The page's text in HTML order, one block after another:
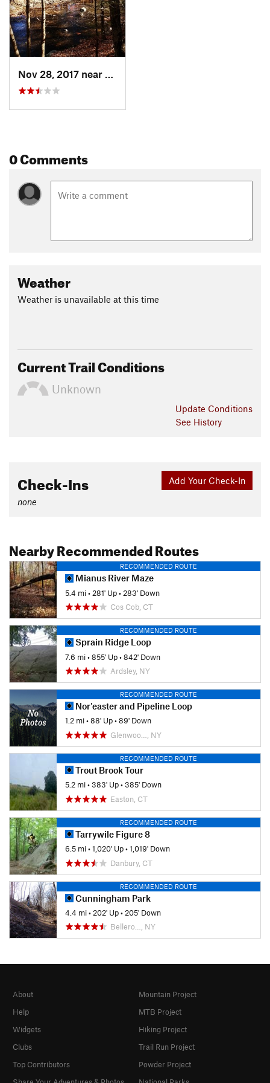
Nov 28, 2017 near
Riverside, CT
0 Comments
Weather
Weather is unavailable at this time
Current Trail Conditions
Unknown
Update Conditions
See History
Add Your Check-In
Check-Ins
none
Nearby Recommended Routes
RECOMMENDED ROUTE
Mianus River Maze
5.4 mi• 281' Up• 283' Down
Cos Cob, CT
RECOMMENDED ROUTE
Sprain Ridge Loop
7.6 mi•855' Up•842' Down
Ardsley, NY
RECOMMENDED ROUTE
Nor'easter and Pipeline Loop
1.2 mi•88' Up•89' Down
Glenwoo…, NY
RECOMMENDED ROUTE
Trout Brook Tour
5.2 mi•383' Up•385' Down
Easton, CT
RECOMMENDED ROUTE
Tarrywile Figure 8
6.5 mi•1,020' Up•1,019' Down
Danbury, CT
RECOMMENDED ROUTE
Cunningham Park
4.4 mi• 202' Up• 205' Down
Bellero…, NY
About
Help
Widgets
Clubs
Top Contributors
Mountain Project
MTB Project
Hiking Project
Trail Run Project
Powder Project